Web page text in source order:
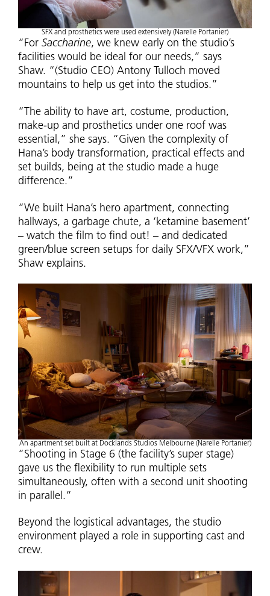
SFX and prosthetics were used extensively (Narelle Portanier)
“For Saccharine, we knew early on the studio’s
facilities would be ideal for our needs,” says
Shaw. “(Studio CEO) Antony Tulloch moved
mountains to help us get into the studios.”
“The ability to have art, costume, production,
make-up and prosthetics under one roof was
essential,” she says. “Given the complexity of
Hana’s body transformation, practical effects and
set builds, being at the studio made a huge
difference.”
“We built Hana’s hero apartment, connecting
hallways, a garbage chute, a ‘ketamine basement’
– watch the film to find out! – and dedicated
green/blue screen setups for daily SFX/VFX work,”
Shaw explains.
An apartment set built at Docklands Studios Melbourne (Narelle Portanier)
“Shooting in Stage 6 (the facility’s super stage)
gave us the flexibility to run multiple sets
simultaneously, often with a second unit shooting
in parallel.”
Beyond the logistical advantages, the studio
environment played a role in supporting cast and
crew.